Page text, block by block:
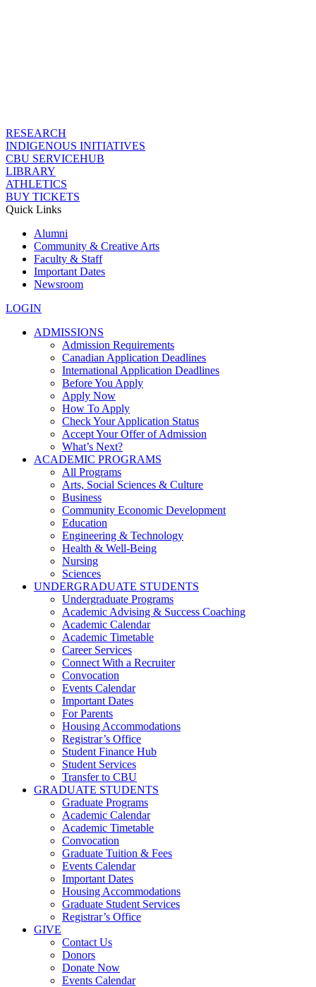
RESEARCH
INDIGENOUS INITIATIVES
CBU SERVICEHUB
LIBRARY
ATHLETICS
BUY TICKETS
Quick Links
Alumni
Community & Creative Arts
Faculty & Staff
Important Dates
Newsroom
LOGIN
ADMISSIONS
Admission Requirements
Canadian Application Deadlines
International Application Deadlines
Before You Apply
Apply Now
How To Apply
Check Your Application Status
Accept Your Offer of Admission
What’s Next?
ACADEMIC PROGRAMS
All Programs
Arts, Social Sciences & Culture
Business
Community Economic Development
Education
Engineering & Technology
Health & Well-Being
Nursing
Sciences
UNDERGRADUATE STUDENTS
Undergraduate Programs
Academic Advising & Success Coaching
Academic Calendar
Academic Timetable
Career Services
Connect With a Recruiter
Convocation
Events Calendar
Important Dates
For Parents
Housing Accommodations
Registrar’s Office
Student Finance Hub
Student Services
Transfer to CBU
GRADUATE STUDENTS
Graduate Programs
Academic Calendar
Academic Timetable
Convocation
Graduate Tuition & Fees
Events Calendar
Important Dates
Housing Accommodations
Graduate Student Services
Registrar’s Office
GIVE
Contact Us
Donors
Donate Now
Events Calendar